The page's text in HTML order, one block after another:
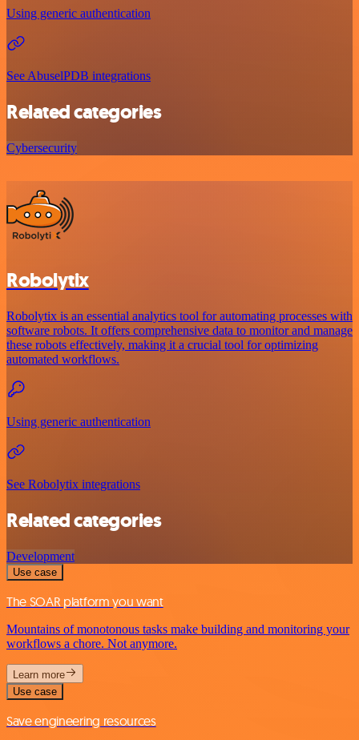
Using generic authentication
See AbuselPDB integrations
Related categories
Cybersecurity
Robolytix
Robolytix is an essential analytics tool for automating processes with
software robots. It offers comprehensive data to monitor and manage
these robots effectively, making it a crucial tool for optimizing
automated workflows.
Using generic authentication
See Robolytix integrations
Related categories
Development
Use case
The SOAR platform you want
Mountains of monotonous tasks make building and monitoring your
workflows a chore. Not anymore.
Learn more
Use case
Save engineering resources